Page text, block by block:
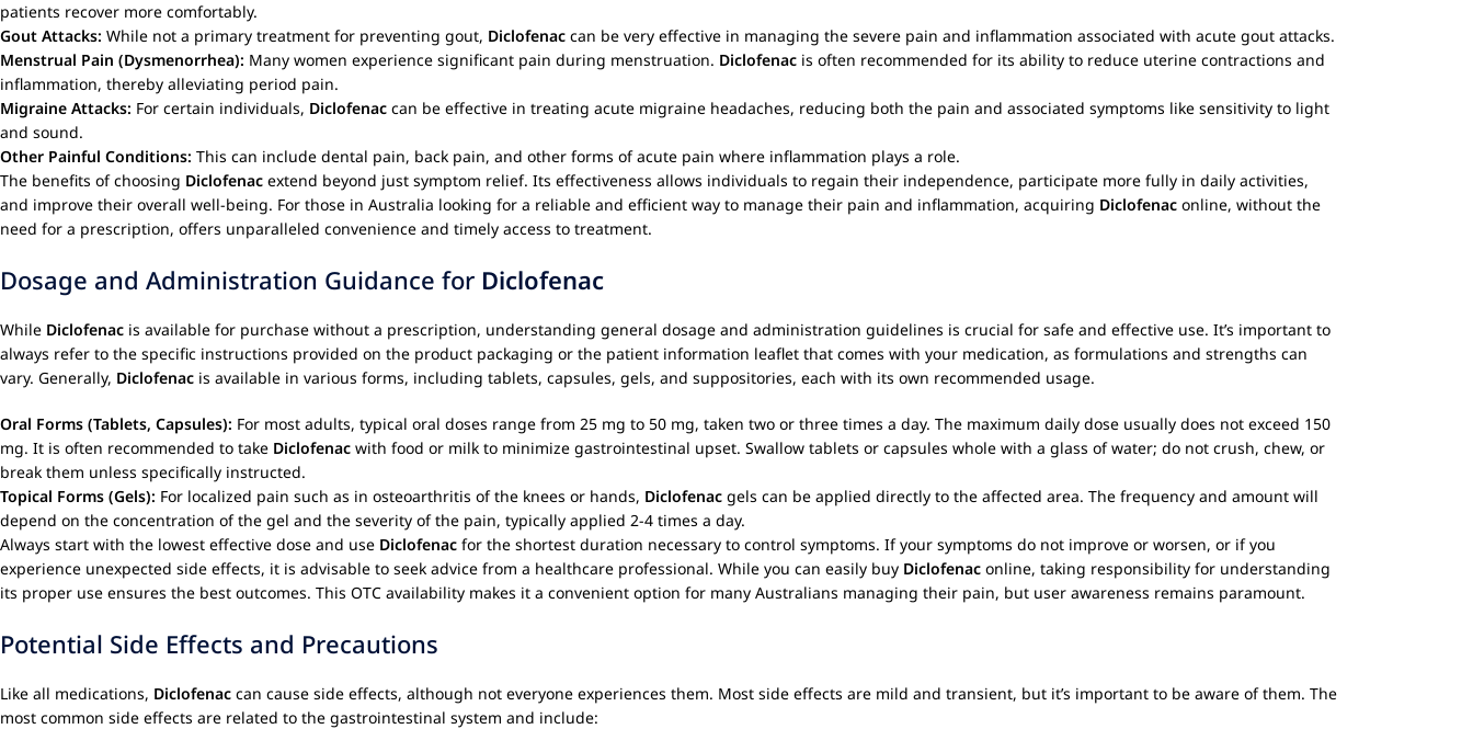
patients recover more comfortably.
Gout Attacks: While not a primary treatment for preventing gout, Diclofenac can be very effective in managing the severe pain and inflammation associated with acute gout attacks.
Menstrual Pain (Dysmenorrhea): Many women experience significant pain during menstruation. Diclofenac is often recommended for its ability to reduce uterine contractions and
inflammation, thereby alleviating period pain.
Migraine Attacks: For certain individuals, Diclofenac can be effective in treating acute migraine headaches, reducing both the pain and associated symptoms like sensitivity to light
and sound.
Other Painful Conditions: This can include dental pain, back pain, and other forms of acute pain where inflammation plays a role.
The benefits of choosing Diclofenac extend beyond just symptom relief. Its effectiveness allows individuals to regain their independence, participate more fully in daily activities,
and improve their overall well-being. For those in Australia looking for a reliable and efficient way to manage their pain and inflammation, acquiring Diclofenac online, without the
need for a prescription, offers unparalleled convenience and timely access to treatment.
Dosage and Administration Guidance for Diclofenac
While Diclofenac is available for purchase without a prescription, understanding general dosage and administration guidelines is crucial for safe and effective use. It’s important to
always refer to the specific instructions provided on the product packaging or the patient information leaflet that comes with your medication, as formulations and strengths can
vary. Generally, Diclofenac is available in various forms, including tablets, capsules, gels, and suppositories, each with its own recommended usage.
Oral Forms (Tablets, Capsules): For most adults, typical oral doses range from 25 mg to 50 mg, taken two or three times a day. The maximum daily dose usually does not exceed 150
mg. It is often recommended to take Diclofenac with food or milk to minimize gastrointestinal upset. Swallow tablets or capsules whole with a glass of water; do not crush, chew, or
break them unless specifically instructed.
Topical Forms (Gels): For localized pain such as in osteoarthritis of the knees or hands, Diclofenac gels can be applied directly to the affected area. The frequency and amount will
depend on the concentration of the gel and the severity of the pain, typically applied 2-4 times a day.
Always start with the lowest effective dose and use Diclofenac for the shortest duration necessary to control symptoms. If your symptoms do not improve or worsen, or if you
experience unexpected side effects, it is advisable to seek advice from a healthcare professional. While you can easily buy Diclofenac online, taking responsibility for understanding
its proper use ensures the best outcomes. This OTC availability makes it a convenient option for many Australians managing their pain, but user awareness remains paramount.
Potential Side Effects and Precautions
Like all medications, Diclofenac can cause side effects, although not everyone experiences them. Most side effects are mild and transient, but it’s important to be aware of them. The
most common side effects are related to the gastrointestinal system and include: